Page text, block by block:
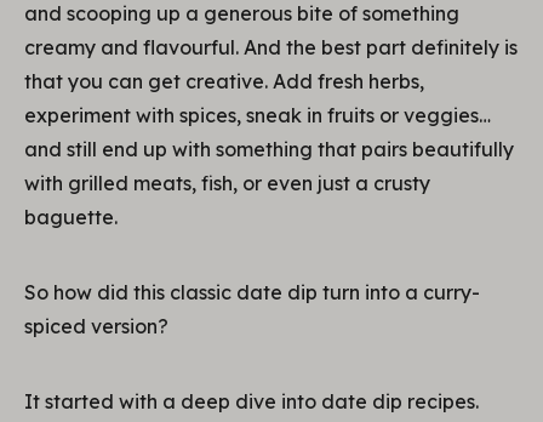
and scooping up a generous bite of something
creamy and flavourful. And the best part definitely is
that you can get creative. Add fresh herbs,
experiment with spices, sneak in fruits or veggies…
and still end up with something that pairs beautifully
with grilled meats, fish, or even just a crusty
baguette.
So how did this classic date dip turn into a curry-
spiced version?
It started with a deep dive into date dip recipes.